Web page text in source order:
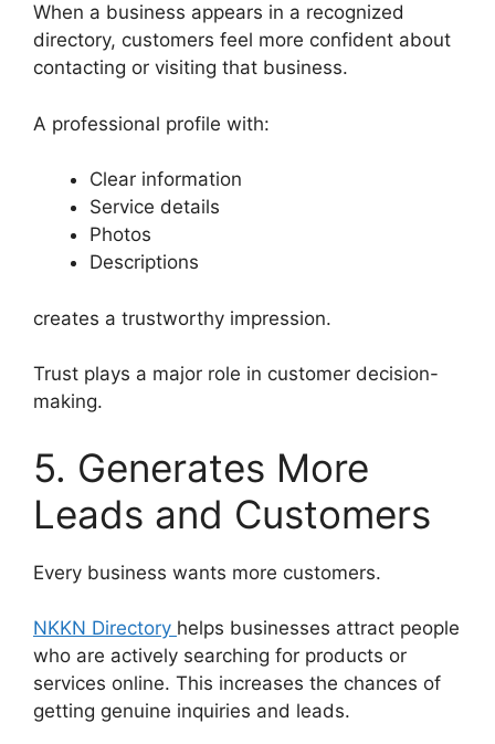
When a business appears in a recognized
directory, customers feel more confident about
contacting or visiting that business.
A professional profile with:
Clear information
Service details
Photos
Descriptions
creates a trustworthy impression.
Trust plays a major role in customer decision-
making.
5. Generates More
Leads and Customers
Every business wants more customers.
NKKN Directory helps businesses attract people
who are actively searching for products or
services online. This increases the chances of
getting genuine inquiries and leads.